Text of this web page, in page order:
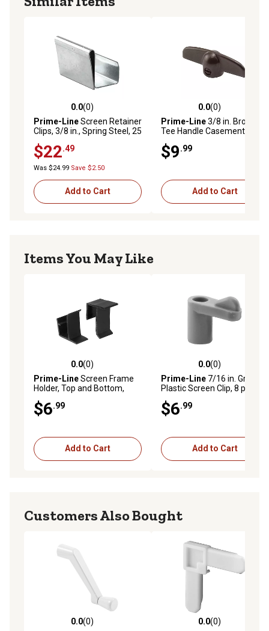
0.0 out of 5 stars with 0 reviews
0.0(0)
Prime-LineScreen Retainer
Clips, 3/8 in., Spring Steel, 25
$22.49
Was $24.99 Save $2.50
Add to Cart
0.0 out of 5 stars with 0
0.0(0)
Prime-Line3/8 in. Bronze
Tee Handle Casement
$9.99
Add to Cart
Items You May Like
0.0 out of 5 stars with 0 reviews
0.0(0)
Prime-LineScreen Frame
Holder, Top and Bottom,
$6.99
Add to Cart
0.0 out of 5 stars with 0
0.0(0)
Prime-Line 7/16 in. Gray
Plastic Screen Clip, 8 pk., L
$6.99
Add to Cart
Customers Also Bought
0.0 out of 5 stars with 0 reviews
0.0(0)
0.0 out of 5 stars with 0
0.0(0)